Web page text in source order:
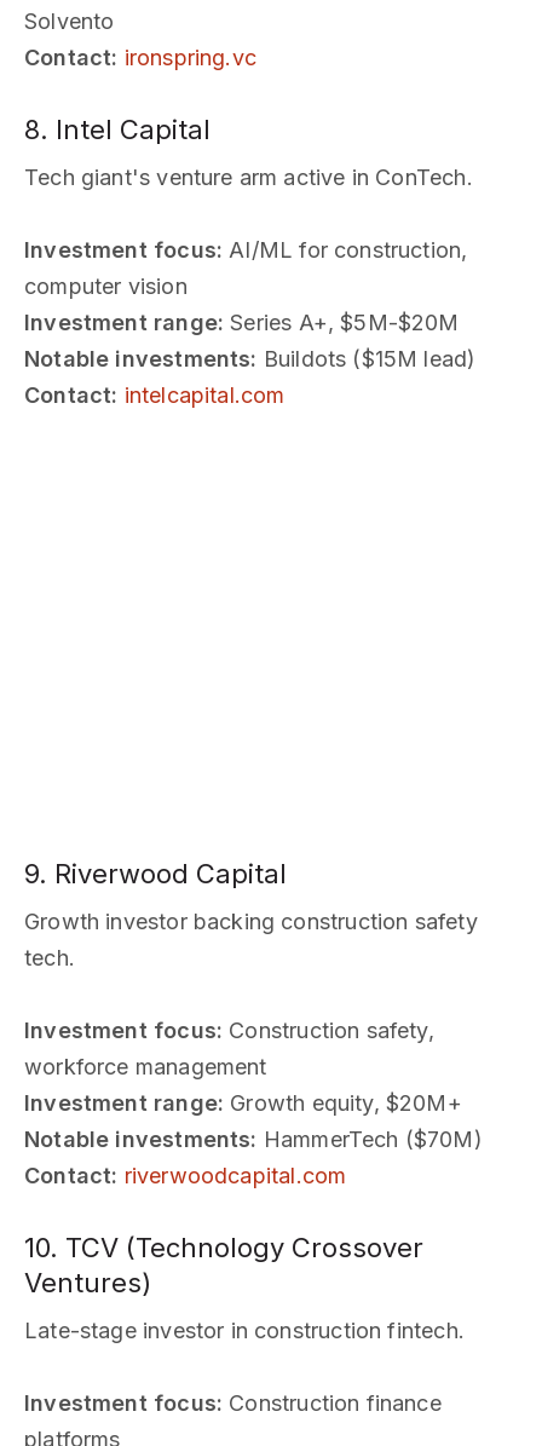
Solvento
Contact: ironspring.vc
8. Intel Capital
Tech giant's venture arm active in ConTech.
Investment focus: AI/ML for construction,
computer vision
Investment range: Series A+, $5M-$20M
Notable investments: Buildots ($15M lead)
Contact: intelcapital.com
9. Riverwood Capital
Growth investor backing construction safety
tech.
Investment focus: Construction safety,
workforce management
Investment range: Growth equity, $20M+
Notable investments: HammerTech ($70M)
Contact: riverwoodcapital.com
10. TCV (Technology Crossover
Ventures)
Late-stage investor in construction fintech.
Investment focus: Construction finance
platforms